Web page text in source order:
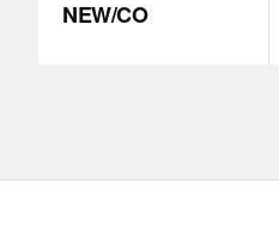
NEW/CO